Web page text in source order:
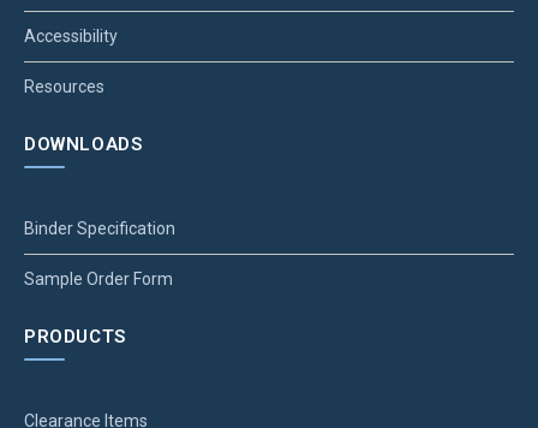
Accessibility
Resources
DOWNLOADS
Binder Specification
Sample Order Form
PRODUCTS
Clearance Items